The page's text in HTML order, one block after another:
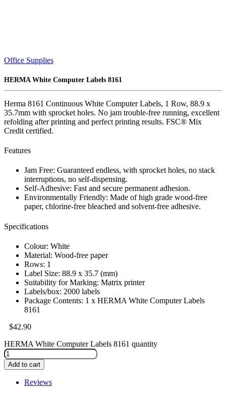
Office Supplies
HERMA White Computer Labels 8161
Herma 8161 Continuous White Computer Labels, 1 Row, 88.9 x
35.7mm with sprocket holes. No jam trouble-free running, excellent
refolding after printing and perfect printing results. FSC® Mix
Credit certified.
Features
Jam Free: Guaranteed endless, with sprocket holes, no stack
interruptions, no self-dispensing.
Self-Adhesive: Fast and secure permanent adhesion.
Environmentally Friendly: Made of high grade wood-free
paper, chlorine-free bleached and solvent-free adhesive.
Specifications
Colour: White
Material: Wood-free paper
Rows: 1
Label Size: 88.9 x 35.7 (mm)
Suitability for Marking: Matrix printer
Labels/box: 2000 labels
Package Contents: 1 x HERMA White Computer Labels
8161
$42.90
HERMA White Computer Labels 8161 quantity
Add to cart
Reviews